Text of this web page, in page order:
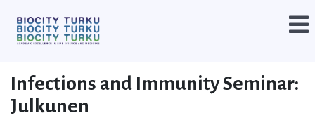
Infections and Immunity Seminar:
Julkunen